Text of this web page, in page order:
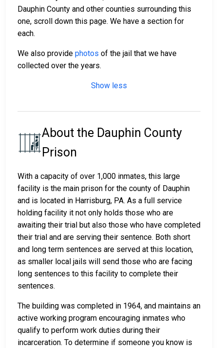
Dauphin County and other counties surrounding this
one, scroll down this page. We have a section for
each.
We also provide photos of the jail that we have
collected over the years.
Show less
About the Dauphin County
Prison
With a capacity of over 1,000 inmates, this large
facility is the main prison for the county of Dauphin
and is located in Harrisburg, PA. As a full service
holding facility it not only holds those who are
awaiting their trial but also those who have completed
their trial and are serving their sentence. Both short
and long term sentences are served at this location,
as smaller local jails will send those who are facing
long sentences to this facility to complete their
sentences.
The building was completed in 1964, and maintains an
active working program encouraging inmates who
qualify to perform work duties during their
incarceration. To determine if someone you know is